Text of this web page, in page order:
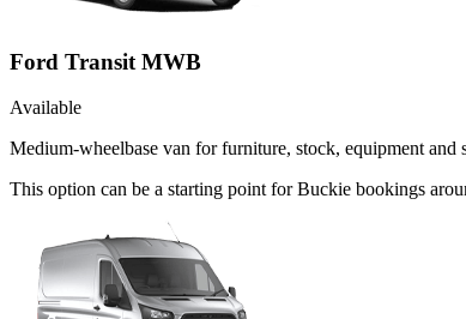
Ford Transit MWB
Available
Medium-wheelbase van for furniture, stock, equipment and
This option can be a starting point for Buckie bookings